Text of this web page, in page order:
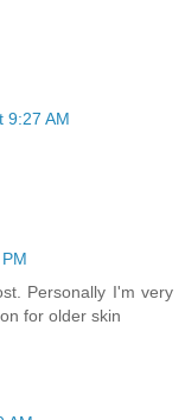
9:27 AM
Personally I'm very
for older skin